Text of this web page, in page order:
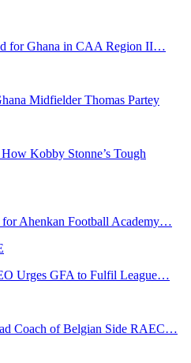
for Ghana in CAA Region II…
Midfielder Thomas Partey
Kobby Stonne’s Tough
for Ahenkan Football Academy…
Urges GFA to Fulfil League…
Coach of Belgian Side RAEC…